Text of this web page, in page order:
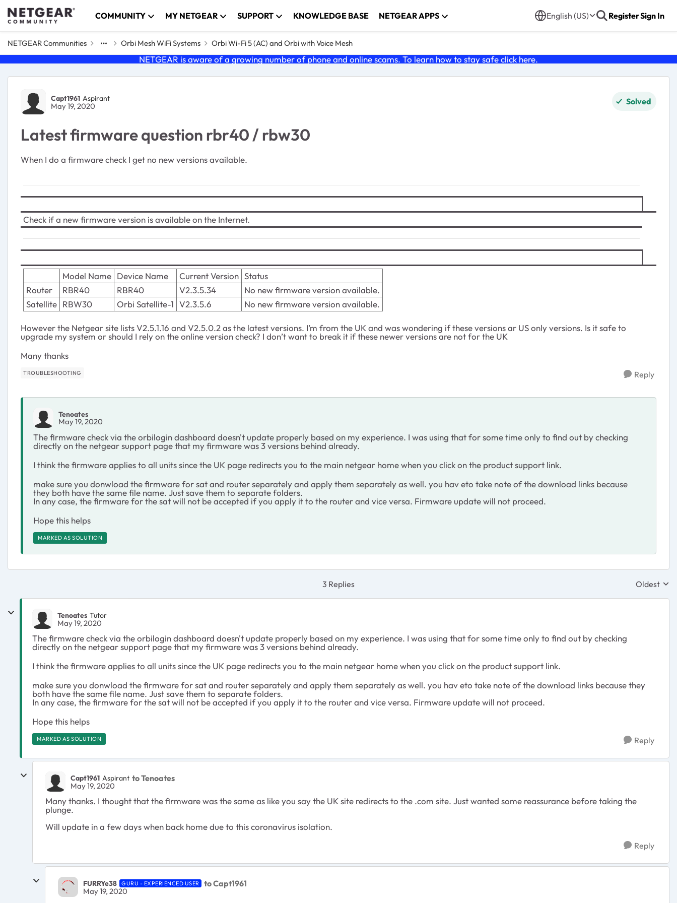
Skip to content COMMUNITY MY NETGEAR SUPPORT KNOWLEDGE BASE NETGEAR APPS English (US) RegisterSign In
NETGEAR Communities Orbi Mesh WiFi Systems Orbi Wi-Fi 5 (AC) and Orbi with Voice Mesh
NETGEAR is aware of a growing number of phone and online scams. To learn how to stay safe click here.
Forum Discussion
Capt1961 Aspirant
May 19, 2020 Solved
Latest firmware question rbr40 / rbw30
When I do a firmware check I get no new versions available.
Check if a new firmware version is available on the Internet.
Model Name Device Name Current Version Status
Router
RBR40 RBR40 V2.3.5.34
No new firmware version available.
Satellite RBW30 Orbi Satellite-1 V2.3.5.6 No new firmware version available.
However the Netgear site lists V2.5.1.16 and V2.5.0.2 as the latest versions. I’m from the UK and was wondering if these versions ar US only versions. Is it safe to
upgrade my system or should I rely on the online version check? I don’t want to break it if these newer versions are not for the UK
Many thanks
TROUBLESHOOTING Reply
Tenoates
May 19, 2020
The firmware check via the orbilogin dashboard doesn't update properly based on my experience. I was using that for some time only to find out by checking
directly on the netgear support page that my firmware was 3 versions behind already.
I think the firmware applies to all units since the UK page redirects you to the main netgear home when you click on the product support link.
make sure you donwload the firmware for sat and router separately and apply them separately as well. you hav eto take note of the download links because
they both have the same file name. Just save them to separate folders.
In any case, the firmware for the sat will not be accepted if you apply it to the router and vice versa. Firmware update will not proceed.
Hope this helps
MARKED AS SOLUTION
3 Replies Replies
Oldest
Tenoates Tutor
May 19, 2020
The firmware check via the orbilogin dashboard doesn't update properly based on my experience. I was using that for some time only to find out by checking
directly on the netgear support page that my firmware was 3 versions behind already.
I think the firmware applies to all units since the UK page redirects you to the main netgear home when you click on the product support link.
make sure you donwload the firmware for sat and router separately and apply them separately as well. you hav eto take note of the download links because they
both have the same file name. Just save them to separate folders.
In any case, the firmware for the sat will not be accepted if you apply it to the router and vice versa. Firmware update will not proceed.
Hope this helps
MARKED AS SOLUTION Reply
Capt1961 Aspirant to Tenoates
May 19, 2020
Many thanks. I thought that the firmware was the same as like you say the UK site redirects to the .com site. Just wanted some reassurance before taking the
plunge.
Will update in a few days when back home due to this coronavirus isolation.
Reply
FURRYe38 GURU - EXPERIENCED USER to Capt1961
May 19, 2020